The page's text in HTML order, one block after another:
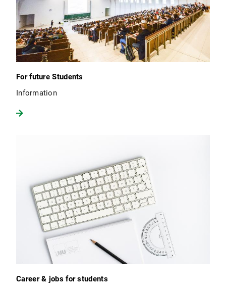
For future Students
Information
Career & jobs for students